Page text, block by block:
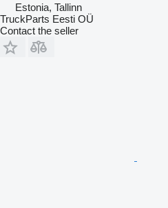
Estonia, Tallinn
TruckParts Eesti OÜ
Contact the seller